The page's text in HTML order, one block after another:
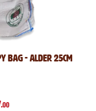
Bag - Alder 25cm
.00